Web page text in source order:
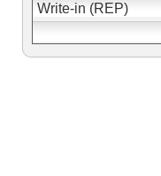
Write-in (REP)